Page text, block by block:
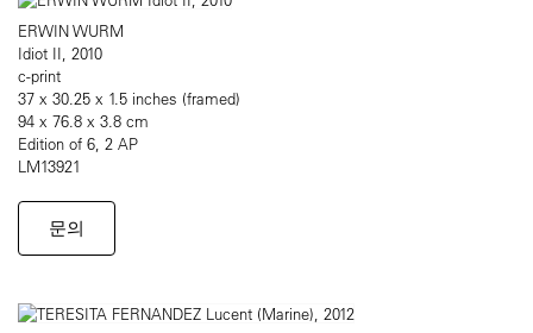
ERWIN WURM
Idiot II, 2010
c-print
37 x 30.25 x 1.5 inches (framed)
94 x 76.8 x 3.8 cm
Edition of 6, 2 AP
LM13921
문의